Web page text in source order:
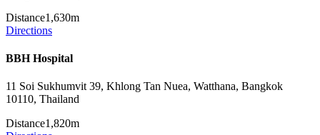
Distance1,630m
Directions
BBH Hospital
11 Soi Sukhumvit 39, Khlong Tan Nuea, Watthana, Bangkok
10110, Thailand
Distance1,820m